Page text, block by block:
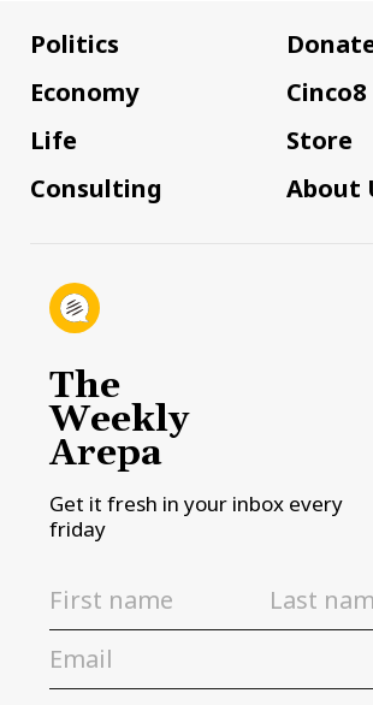
Politics
Economy
Life
Consulting
Cinco8
Store
About
The
Weekly
Arepa
Get it fresh in your inbox every
friday